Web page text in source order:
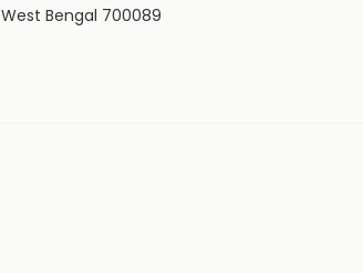
Bengal 700089